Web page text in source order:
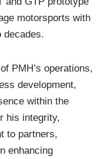
motorsports with
decades.
PMH’s operations,
development,
within the
his integrity,
to partners,
enhancing